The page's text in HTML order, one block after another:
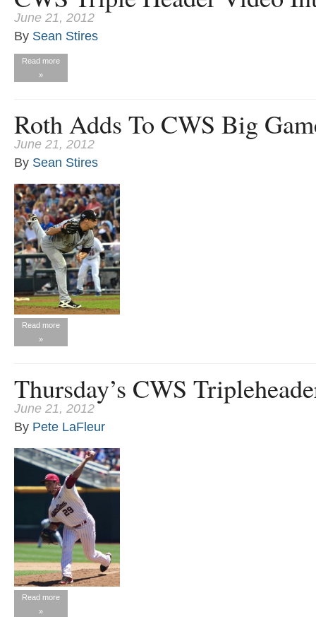
June 21, 2012
By Sean Stires
Read more
»
Roth Adds To CWS Big
June 21, 2012
By Sean Stires
Read more
»
Thursday’s CWS
June 21, 2012
By Pete LaFleur
Read more
»